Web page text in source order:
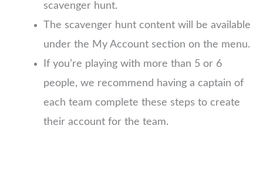
scavenger hunt.
The scavenger hunt content will be available
under the My Account section on the menu.
If you’re playing with more than 5 or 6
people, we recommend having a captain of
each team complete these steps to create
their account for the team.